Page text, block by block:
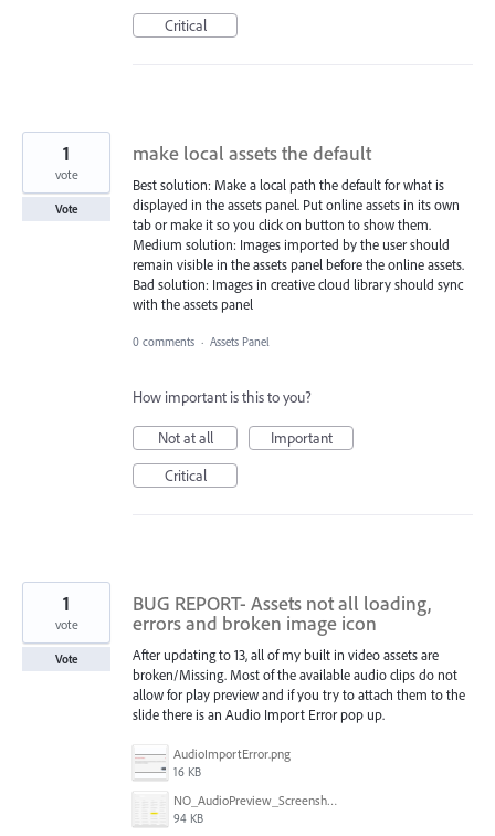
Critical
make local assets the default
Best solution: Make a local path the default for what is
displayed in the assets panel. Put online assets in its own
tab or make it so you click on button to show them.
Medium solution: Images imported by the user should
remain visible in the assets panel before the online assets.
Bad solution: Images in creative cloud library should sync
with the assets panel
1
vote
Vote
0 comments · Assets Panel
How important is this to you?
Not at all
Important
Critical
BUG REPORT- Assets not all loading,
errors and broken image icon
After updating to 13, all of my built in video assets are
broken/Missing. Most of the available audio clips do not
allow for play preview and if you try to attach them to the
slide there is an Audio Import Error pop up.
AudioImportError.png
16 KB
NO_AudioPreview_Screenshot.png
94 KB
1
vote
Vote